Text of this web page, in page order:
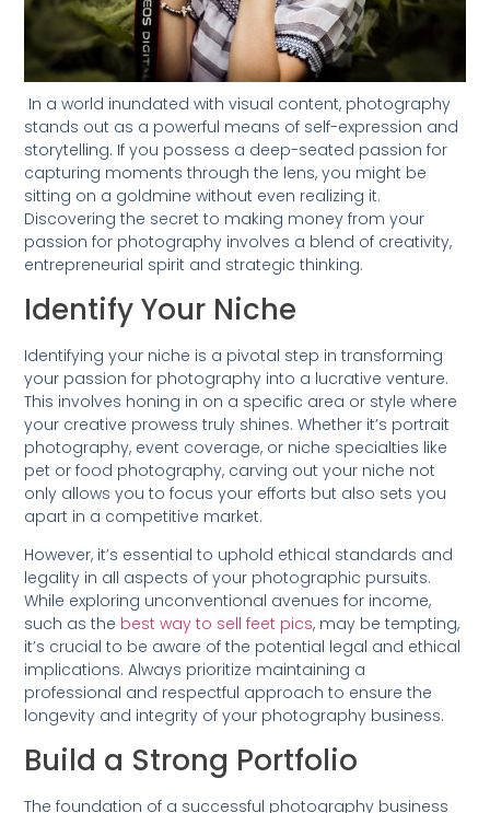
In a world inundated with visual content, photography
stands out as a powerful means of self-expression and
storytelling. If you possess a deep-seated passion for
capturing moments through the lens, you might be
sitting on a goldmine without even realizing it.
Discovering the secret to making money from your
passion for photography involves a blend of creativity,
entrepreneurial spirit and strategic thinking.
Identify Your Niche
Identifying your niche is a pivotal step in transforming
your passion for photography into a lucrative venture.
This involves honing in on a specific area or style where
your creative prowess truly shines. Whether it’s portrait
photography, event coverage, or niche specialties like
pet or food photography, carving out your niche not
only allows you to focus your efforts but also sets you
apart in a competitive market.
However, it’s essential to uphold ethical standards and
legality in all aspects of your photographic pursuits.
While exploring unconventional avenues for income,
such as the best way to sell feet pics, may be tempting,
it’s crucial to be aware of the potential legal and ethical
implications. Always prioritize maintaining a
professional and respectful approach to ensure the
longevity and integrity of your photography business.
Build a Strong Portfolio
The foundation of a successful photography business